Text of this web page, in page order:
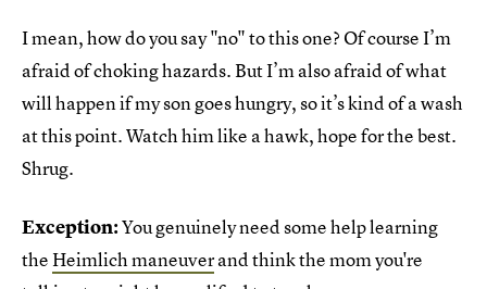
I mean, how do you say "no" to this one? Of course I’m
afraid of choking hazards. But I’m also afraid of what
will happen if my son goes hungry, so it’s kind of a wash
at this point. Watch him like a hawk, hope for the best.
Shrug.
Exception:You genuinely need some help learning
theHeimlich maneuverand think the mom you're